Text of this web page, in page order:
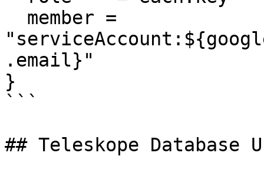
.email}"
}
```
## Teleskope Database